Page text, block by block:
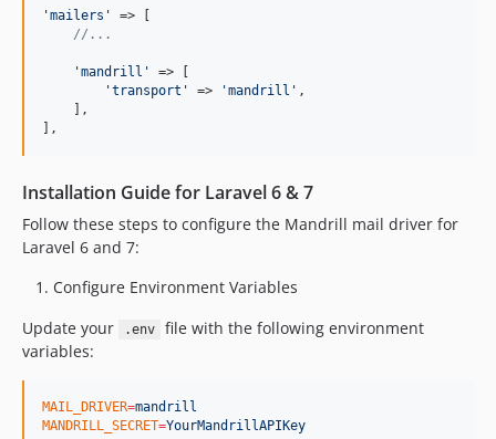
'mailers '
=> [
//...
'mandrill '
=> [
'transport ' => 'mandrill ' ,
    ],
],
Installation Guide for Laravel 6 & 7
Follow these steps to configure the Mandrill mail driver for
Laravel 6 and 7:
Configure Environment Variables
Update your
.env
file with the following environment
variables:
MAIL_DRIVER=mandrill
MANDRILL_SECRET=YourMandrillAPIKey